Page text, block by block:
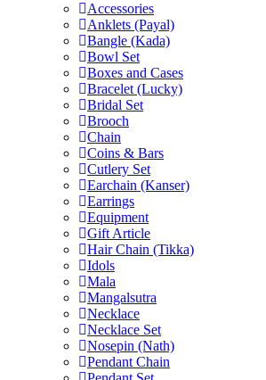
Accessories
Anklets (Payal)
Bangle (Kada)
Bowl Set
Boxes and Cases
Bracelet (Lucky)
Bridal Set
Brooch
Chain
Coins & Bars
Cutlery Set
Earchain (Kanser)
Earrings
Equipment
Gift Article
Hair Chain (Tikka)
Idols
Mala
Mangalsutra
Necklace
Necklace Set
Nosepin (Nath)
Pendant Chain